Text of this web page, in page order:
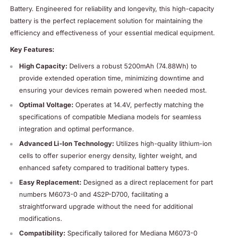
Battery. Engineered for reliability and longevity, this high-capacity
battery is the perfect replacement solution for maintaining the
efficiency and effectiveness of your essential medical equipment.
Key Features:
High Capacity: Delivers a robust 5200mAh (74.88Wh) to
provide extended operation time, minimizing downtime and
ensuring your devices remain powered when needed most.
Optimal Voltage: Operates at 14.4V, perfectly matching the
specifications of compatible Mediana models for seamless
integration and optimal performance.
Advanced Li-Ion Technology: Utilizes high-quality lithium-ion
cells to offer superior energy density, lighter weight, and
enhanced safety compared to traditional battery types.
Easy Replacement: Designed as a direct replacement for part
numbers M6073-0 and 4S2P-D700, facilitating a
straightforward upgrade without the need for additional
modifications.
Compatibility: Specifically tailored for Mediana M6073-0